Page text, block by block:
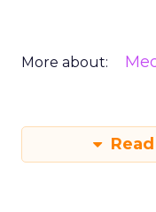
More about: